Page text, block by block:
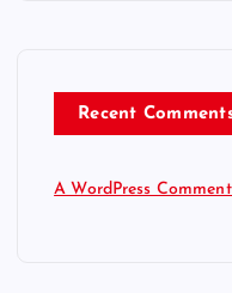
Recent
A WordPress